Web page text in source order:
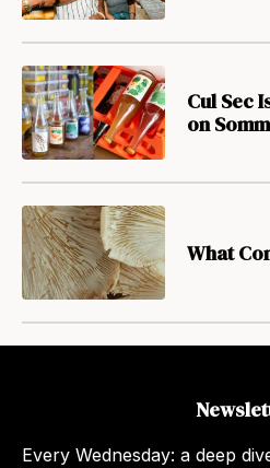
Cul Sec
on
What
Every Wednesday: a deep